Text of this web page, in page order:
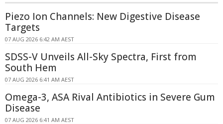
Piezo Ion Channels: New Digestive Disease
Targets
07 AUG 2026 6:42 AM AEST
SDSS-V Unveils All-Sky Spectra, First from
South Hem
07 AUG 2026 6:41 AM AEST
Omega-3, ASA Rival Antibiotics in Severe Gum
Disease
07 AUG 2026 6:41 AM AEST